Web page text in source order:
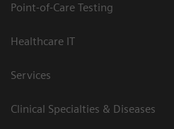
Point-of-Care Testing
Healthcare IT
Services
Clinical Specialties & Diseases